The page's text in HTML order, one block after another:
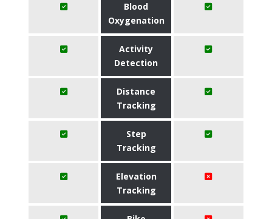
Blood
Oxygenation
Activity
Detection
Distance
Tracking
Step
Tracking
Elevation
Tracking